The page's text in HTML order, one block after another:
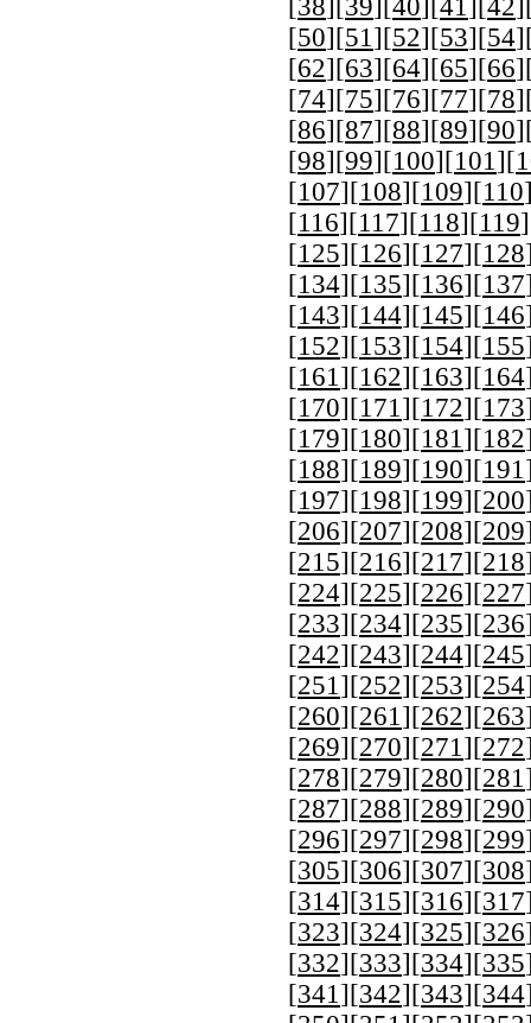
38 39 40 41 42
[50][51][52][53][54
[62][63][64][65][66
[74][75][76][77][78
[86][87][88][89][90
[98][99][100][101][
[107][108][109][110
[116][117][118][119
[125][126][127][128
[134][135][136][137
[143][144][145][146
[152][153][154][155
[161][162][163][164
[170][171][172][173
[179][180][181][182
[188][189][190][191
[197][198][199][200
[206][207][208][209
[215][216][217][218
[224][225][226][227
[233][234][235][236
[242][243][244][245
[251][252][253][254
[260][261][262][263
[269][270][271][272
[278][279][280][281
[287][288][289][290
[296][297][298][299
[305][306][307][308
[314][315][316][317
[323][324][325][326
[332][333][334][335
[341][342][343][344